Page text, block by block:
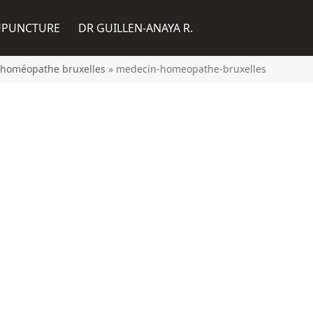
DR GUILLEN-ANAYA R.
bruxelles » medecin-homeopathe-bruxelles